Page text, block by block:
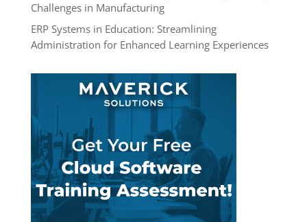
Challenges in Manufacturing
ERP Systems in Education: Streamlining
Administration for Enhanced Learning Experiences